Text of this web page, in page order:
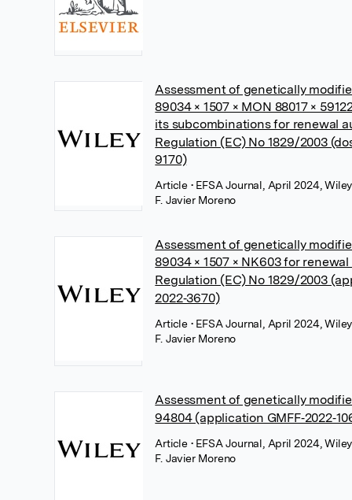
Assessment of genetically
89034 × 1507 × MON 88017 ×
its subcombinations for renewal
Regulation (EC) No 1829/2003
9170)
Article • EFSA Journal, April 2024, Wiley
F. Javier Moreno
Assessment of genetically
89034 × 1507 × NK603 for
Regulation (EC) No 1829/2003
2022‐3670)
Article • EFSA Journal, April 2024, Wiley
F. Javier Moreno
Assessment of genetically
94804 (application
Article • EFSA Journal, April 2024, Wiley
F. Javier Moreno